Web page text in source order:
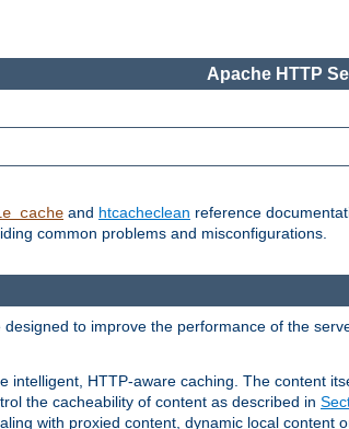
Apache HTTP
and htcacheclean reference
common problems and misconfigurations.
to improve the performance of the
intelligent, HTTP-aware caching. The content
the cacheability of content as described in
with proxied content, dynamic local content